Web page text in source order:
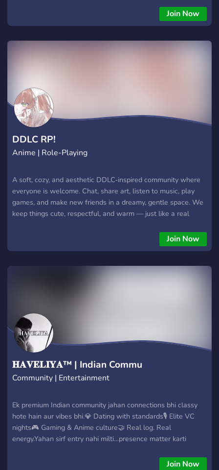
Join Now
DDLC RP!
Anime | Role-Playing
A soft, cozy, and aesthetic DDLC‑inspired community where
everyone is welcome. Chat, share art, listen to music, play
games, and make new friends in a dreamy, gentle space. We
keep things cute, respectful, and warm — just like a real
spaces Friendly chatting & gaming Counting, memes, and fun
channels Safe, welcoming atmosphere Staff who keep things
Join Now
𝐇𝐀𝐕𝐄𝐋𝐈𝐘𝐀™ | Indian Commu
Community | Entertainment
Ek premium Indian community jahan connections bhi classy
hote hain aur vibes bhi.💎 Dating with standards🎙 Elite VC
nights🎮 Gaming & Anime culture🤝 Real log. Real
energy.Yahan sirf entry nahi milti…presence matter karti
Join Now